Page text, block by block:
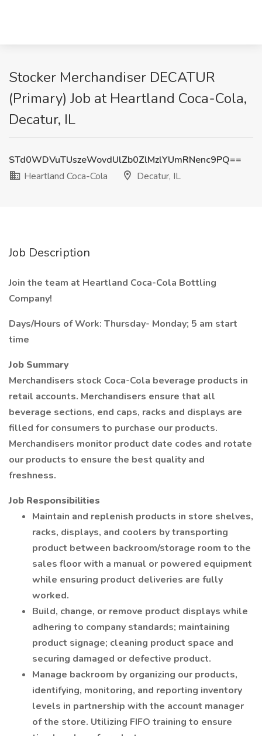
Stocker Merchandiser DECATUR
(Primary) Job at Heartland Coca-Cola,
Decatur, IL
STd0WDVuTUszeWovdUlZb0ZlMzlYUmRNenc9PQ==
Heartland Coca-Cola
Decatur, IL
Job Description
Join the team at Heartland Coca-Cola Bottling
Company!
Days/Hours of Work: Thursday- Monday; 5 am start
time
Job Summary
Merchandisers stock Coca-Cola beverage products in
retail accounts. Merchandisers ensure that all
beverage sections, end caps, racks and displays are
filled for consumers to purchase our products.
Merchandisers monitor product date codes and rotate
our products to ensure the best quality and
freshness.
Job Responsibilities
Maintain and replenish products in store shelves,
racks, displays, and coolers by transporting
product between backroom/storage room to the
sales floor with a manual or powered equipment
while ensuring product deliveries are fully
worked.
Build, change, or remove product displays while
adhering to company standards; maintaining
product signage; cleaning product space and
securing damaged or defective product.
Manage backroom by organizing our products,
identifying, monitoring, and reporting inventory
levels in partnership with the account manager
of the store. Utilizing FIFO training to ensure